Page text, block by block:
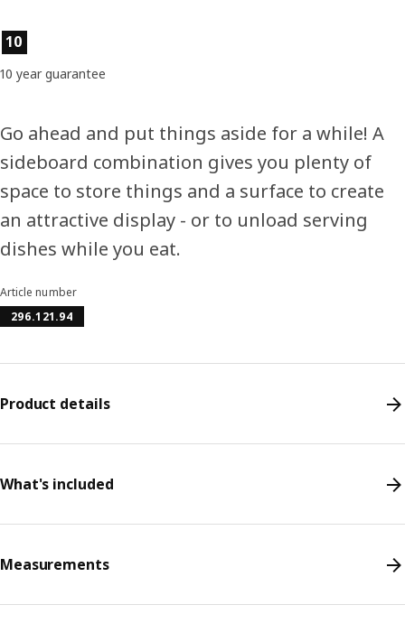
Product features
10
10 year guarantee
Go ahead and put things aside for a while! A
sideboard combination gives you plenty of
space to store things and a surface to create
an attractive display - or to unload serving
dishes while you eat.
Article number
296.121.94
Product details
What's included
Measurements